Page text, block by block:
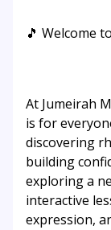
🎵 Welcome
At Jumeirah
is for
discovering
building
exploring a
interactive
expression,